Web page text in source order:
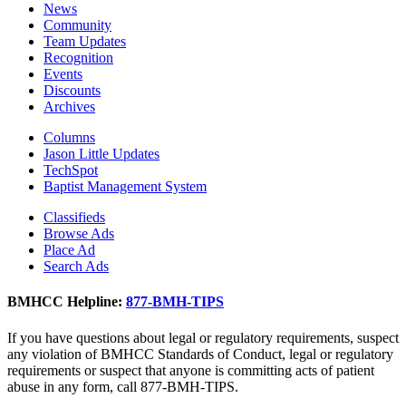
News
Community
Team Updates
Recognition
Events
Discounts
Archives
Columns
Jason Little Updates
TechSpot
Baptist Management System
Classifieds
Browse Ads
Place Ad
Search Ads
BMHCC Helpline: 877-BMH-TIPS
If you have questions about legal or regulatory requirements, suspect
any violation of BMHCC Standards of Conduct, legal or regulatory
requirements or suspect that anyone is committing acts of patient
abuse in any form, call 877-BMH-TIPS.